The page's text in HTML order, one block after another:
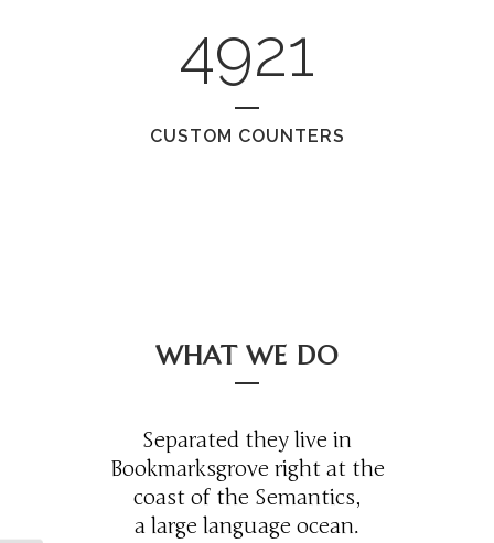
4921
CUSTOM COUNTERS
WHAT WE DO
Separated they live in
Bookmarksgrove right at the
coast of the Semantics,
a large language ocean.